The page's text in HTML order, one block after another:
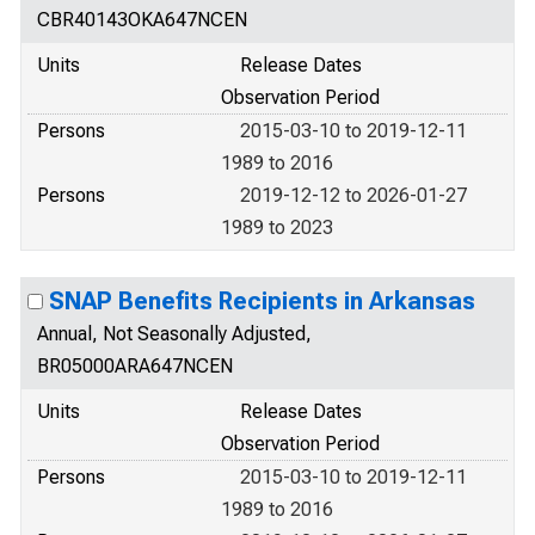
CBR40143OKA647NCEN
Units
Release Dates
Observation Period
Persons
2015-03-10 to 2019-12-11
1989 to 2016
Persons
2019-12-12 to 2026-01-27
1989 to 2023
SNAP Benefits Recipients in Arkansas
Annual, Not Seasonally Adjusted,
BR05000ARA647NCEN
Units
Release Dates
Observation Period
Persons
2015-03-10 to 2019-12-11
1989 to 2016